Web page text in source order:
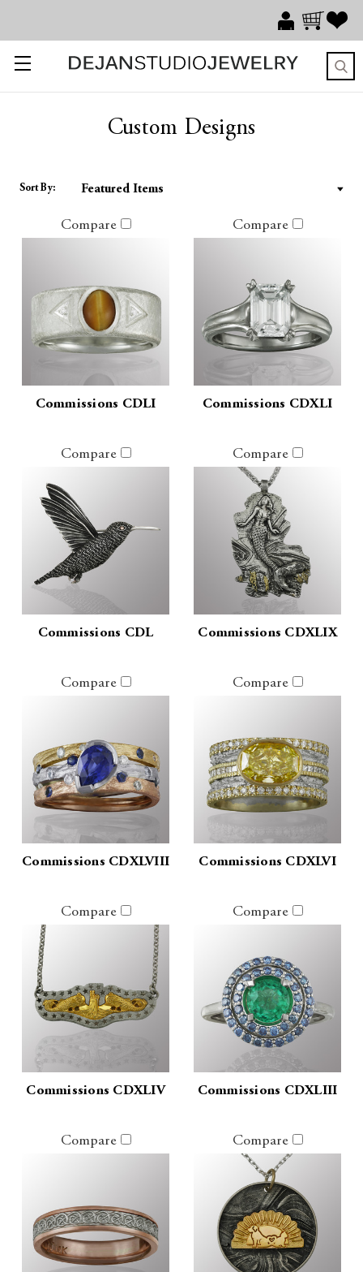
Custom Designs
Sort By:
Compare
Commissions CDLI
Compare
Commissions CDXLI
Compare
Commissions CDL
Compare
Commissions CDXLIX
Compare
Commissions CDXLVIII
Compare
Commissions CDXLVI
Compare
Commissions CDXLIV
Compare
Commissions CDXLIII
Compare Compare